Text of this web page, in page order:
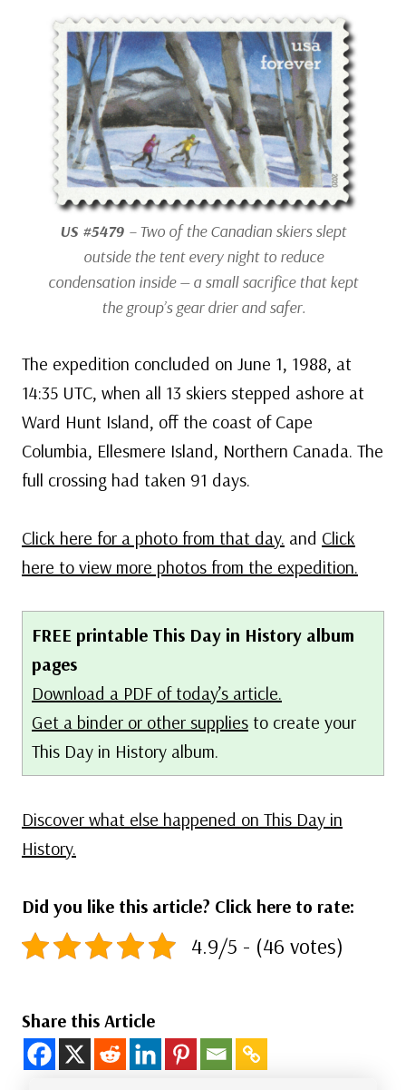
US #5479 – Two of the Canadian skiers slept
outside the tent every night to reduce
condensation inside — a small sacrifice that kept
the group’s gear drier and safer.
The expedition concluded on June 1, 1988, at
14:35 UTC, when all 13 skiers stepped ashore at
Ward Hunt Island, off the coast of Cape
Columbia, Ellesmere Island, Northern Canada. The
full crossing had taken 91 days.
Click here for a photo from that day. and Click
here to view more photos from the expedition.
FREE printable This Day in History album
pages
Download a PDF of today’s article.
Get a binder or other supplies to create your
This Day in History album.
Discover what else happened on This Day in
History.
Did you like this article? Click here to rate:
4.9/5 - (46 votes)
Share this Article